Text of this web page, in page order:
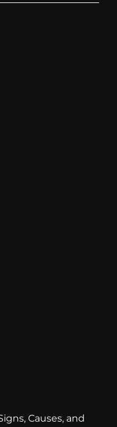
Causes, and